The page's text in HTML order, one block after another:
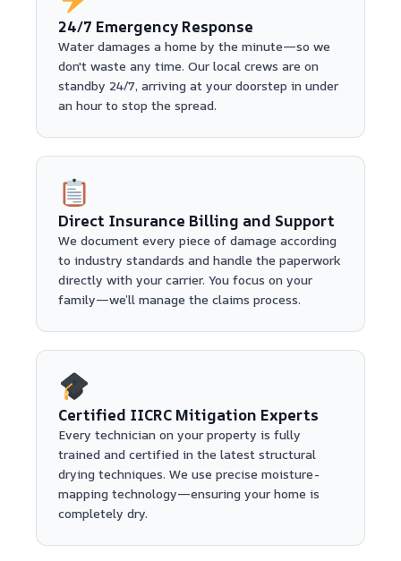
24/7 Emergency Response
Water damages a home by the minute—so we
don't waste any time. Our local crews are on
standby 24/7, arriving at your doorstep in under
an hour to stop the spread.
Direct Insurance Billing and Support
We document every piece of damage according
to industry standards and handle the paperwork
directly with your carrier. You focus on your
family—we’ll manage the claims process.
Certified IICRC Mitigation Experts
Every technician on your property is fully
trained and certified in the latest structural
drying techniques. We use precise moisture-
mapping technology—ensuring your home is
completely dry.